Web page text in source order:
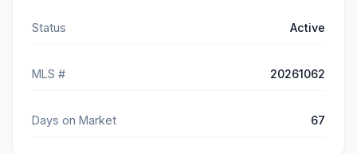
Status Active
MLS # 20261062
Days on Market 67